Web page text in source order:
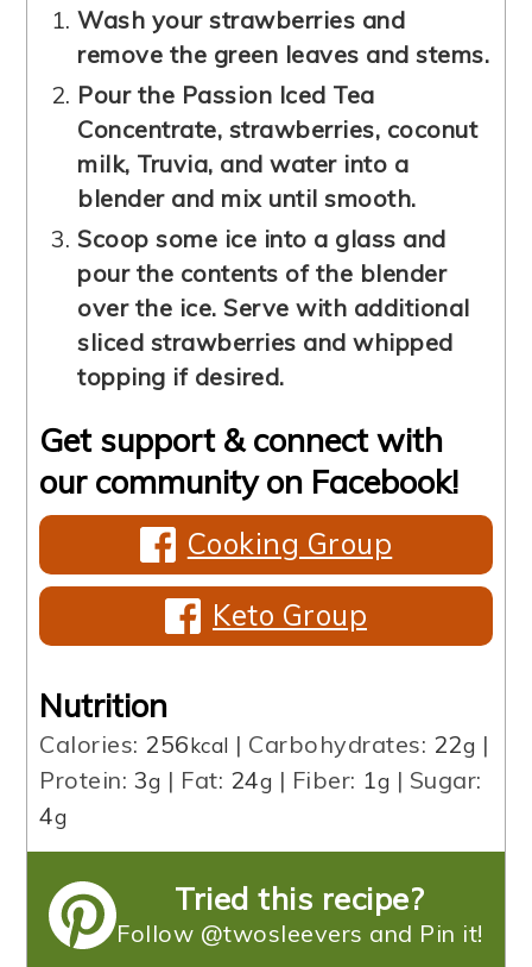
Wash your strawberries and
remove the green leaves and stems.
Pour the Passion Iced Tea
Concentrate, strawberries, coconut
milk, Truvia, and water into a
blender and mix until smooth.
Scoop some ice into a glass and
pour the contents of the blender
over the ice. Serve with additional
sliced strawberries and whipped
topping if desired.
Get support & connect with
our community on Facebook!
Cooking Group
Keto Group
Nutrition
Calories: 256kcal | Carbohydrates: 22g |
Protein: 3g | Fat: 24g | Fiber: 1g | Sugar:
4g
Tried this recipe?
Follow @twosleevers and Pin it!